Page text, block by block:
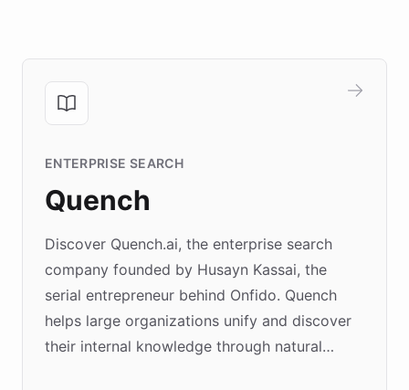
ENTERPRISE SEARCH
Quench
Discover Quench.ai, the enterprise search
company founded by Husayn Kassai, the
serial entrepreneur behind Onfido. Quench
helps large organizations unify and discover
their internal knowledge through natural